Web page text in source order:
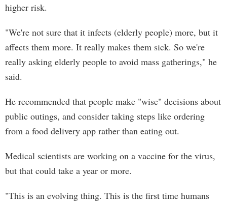
higher risk.
"We're not sure that it infects (elderly people) more, but it
affects them more. It really makes them sick. So we're
really asking elderly people to avoid mass gatherings," he
said.
He recommended that people make "wise" decisions about
public outings, and consider taking steps like ordering
from a food delivery app rather than eating out.
Medical scientists are working on a vaccine for the virus,
but that could take a year or more.
"This is an evolving thing. This is the first time humans